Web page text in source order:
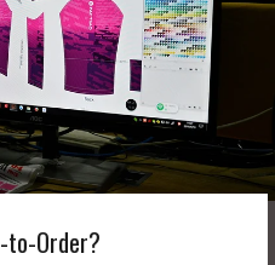
to-Order?